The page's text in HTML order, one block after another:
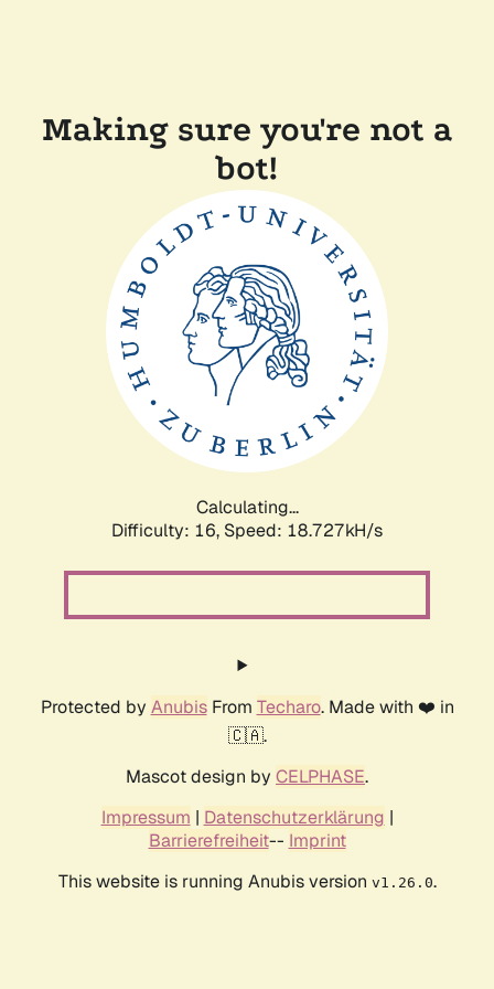
Making sure you're not a
bot!
Calculating...
Difficulty: 16, Speed: 18.727kH/s
Protected by AnubisFrom Techaro. Made with ❤️ in
🇨🇦.
Mascot design by CELPHASE.
Impressum | Datenschutzerklärung |
Barrierefreiheit-- Imprint
This website is running Anubis version v1.26.0.